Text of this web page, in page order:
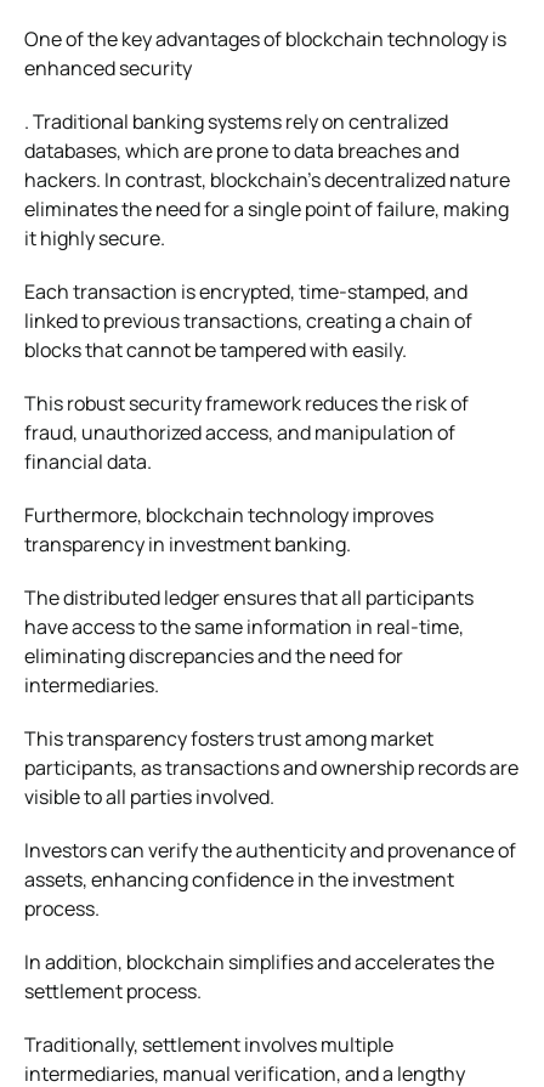
One of the key advantages of blockchain technology is
enhanced security
. Traditional banking systems rely on centralized
databases, which are prone to data breaches and
hackers. In contrast, blockchain’s decentralized nature
eliminates the need for a single point of failure, making
it highly secure.
Each transaction is encrypted, time-stamped, and
linked to previous transactions, creating a chain of
blocks that cannot be tampered with easily.
This robust security framework reduces the risk of
fraud, unauthorized access, and manipulation of
financial data.
Furthermore, blockchain technology improves
transparency in investment banking.
The distributed ledger ensures that all participants
have access to the same information in real-time,
eliminating discrepancies and the need for
intermediaries.
This transparency fosters trust among market
participants, as transactions and ownership records are
visible to all parties involved.
Investors can verify the authenticity and provenance of
assets, enhancing confidence in the investment
process.
In addition, blockchain simplifies and accelerates the
settlement process.
Traditionally, settlement involves multiple
intermediaries, manual verification, and a lengthy